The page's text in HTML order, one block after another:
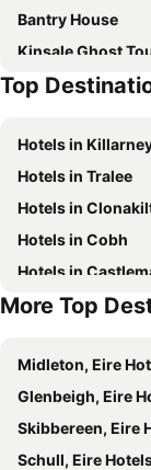
Bantry House
Kinsale Ghost
Charles Fort
Top
Hotels in
Hotels in Tralee
Hotels in
Hotels in Cobh
Hotels in
More Top
Midleton, Eire
Glenbeigh, Eire
Skibbereen, Eire
Schull, Eire